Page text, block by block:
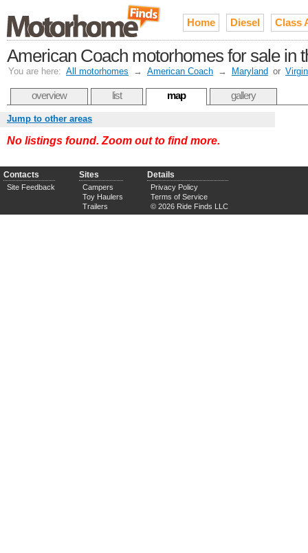
Home Diesel Class
American Coach motorhomes for sale in
You are here: All motorhomes → American Coach → Maryland or
overview list map gallery
Jump to other areas
No listings found. Zoom out to find more.
Contacts
Site Feedback
Sites
Campers
Toy Haulers
Trailers
Details
Privacy Policy
Terms of Service
© 2026 Ride Finds LLC